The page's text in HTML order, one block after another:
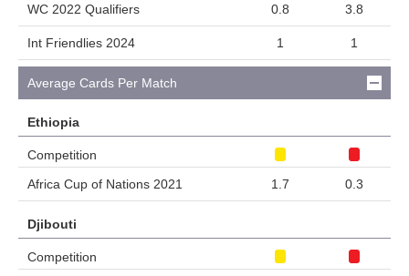
WC 2022 Qualifiers
0.8 3.8
Int Friendlies 2024 1 1
Average Cards Per Match
Ethiopia
Competition
Africa Cup of Nations 2021
1.7 0.3
Djibouti
Competition